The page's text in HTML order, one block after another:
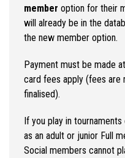
member option for their
will already be in the
the new member option.
Payment must be made
card fees apply (fees are
finalised).
If you play in
as an adult or junior Full
Social members cannot